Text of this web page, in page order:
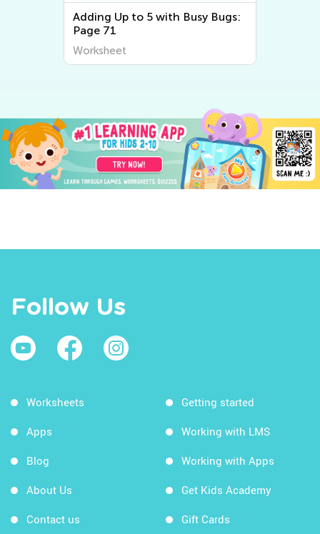
Adding Up to 5 with Busy Bugs:
Page 71
Worksheet
Follow Us
Worksheets
Apps
Blog
About Us
Contact us
Getting started
Working with LMS
Working with Apps
Get Kids Academy
Gift Cards